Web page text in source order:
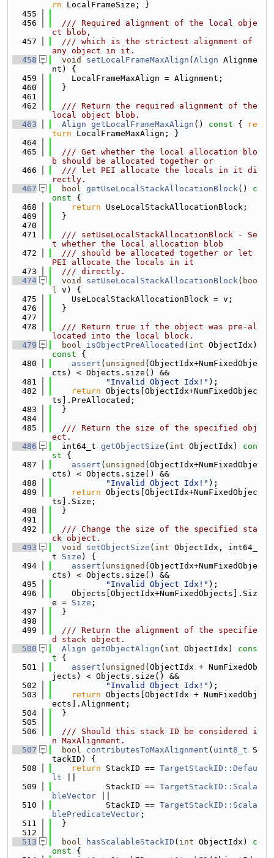
rn LocalFrameSize; }
  455
  456
  /// Required alignment of the local obje
ct blob,
  457
  /// which is the strictest alignment of
any object in it.
  458
void setLocalFrameMaxAlign ( Align Alignme
nt) {
  459
    LocalFrameMaxAlign = Alignment;
  460
  }
  461
  462
  /// Return the required alignment of the
local object blob.
  463
Align getLocalFrameMaxAlign () const {
re
turn LocalFrameMaxAlign; }
  464
  465
  /// Get whether the local allocation blo
b should be allocated together or
  466
  /// let PEI allocate the locals in it di
rectly.
  467
bool getUseLocalStackAllocationBlock()
c
onst {
  468
return UseLocalStackAllocationBlock;
  469
  }
  470
  471
  /// setUseLocalStackAllocationBlock - Se
t whether the local allocation blob
  472
  /// should be allocated together or let
PEI allocate the locals in it
  473
  /// directly.
  474
void setUseLocalStackAllocationBlock( boo
l v) {
  475
    UseLocalStackAllocationBlock = v;
  476
  }
  477
  478
  /// Return true if the object was pre-al
located into the local block.
  479
bool isObjectPreAllocated ( int ObjectIdx)
const {
  480
assert ( unsigned (ObjectIdx+NumFixedObje
cts) < Objects.size() &&
  481
"Invalid Object Idx!" );
  482
return Objects[ObjectIdx+NumFixedObjec
ts].PreAllocated;
  483
  }
  484
  485
  /// Return the size of the specified obj
ect.
  486
  int64_t
getObjectSize ( int ObjectIdx)
con
st {
  487
assert ( unsigned (ObjectIdx+NumFixedObje
cts) < Objects.size() &&
  488
"Invalid Object Idx!" );
  489
return Objects[ObjectIdx+NumFixedObjec
ts].Size;
  490
  }
  491
  492
  /// Change the size of the specified sta
ck object.
  493
void setObjectSize ( int ObjectIdx, int64_
t Size ) {
  494
assert ( unsigned (ObjectIdx+NumFixedObje
cts) < Objects.size() &&
  495
"Invalid Object Idx!" );
  496
    Objects[ObjectIdx+NumFixedObjects].Siz
e = Size ;
  497
  }
  498
  499
  /// Return the alignment of the specifie
d stack object.
  500
Align getObjectAlign ( int ObjectIdx)
cons
t {
  501
assert ( unsigned (ObjectIdx + NumFixedOb
jects) < Objects.size() &&
  502
"Invalid Object Idx!" );
  503
return Objects[ObjectIdx + NumFixedObj
ects].Alignment;
  504
  }
  505
  506
  /// Should this stack ID be considered i
n MaxAlignment.
  507
bool contributesToMaxAlignment ( uint8_t S
tackID) {
  508
return StackID == TargetStackID::Defau
lt
  509
           StackID ==
TargetStackID::Scala
bleVector
  510
           StackID ==
TargetStackID::Scala
blePredicateVector ;
  511
  }
  512
  513
bool hasScalableStackID ( int ObjectIdx)
c
onst {